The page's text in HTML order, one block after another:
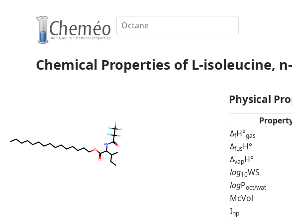
Chemical Properties of L-isoleucine,
Physical
ΔfH°gas
ΔfusH°
ΔvapH°
log10WS
logPoct/wat
McVol
Inp